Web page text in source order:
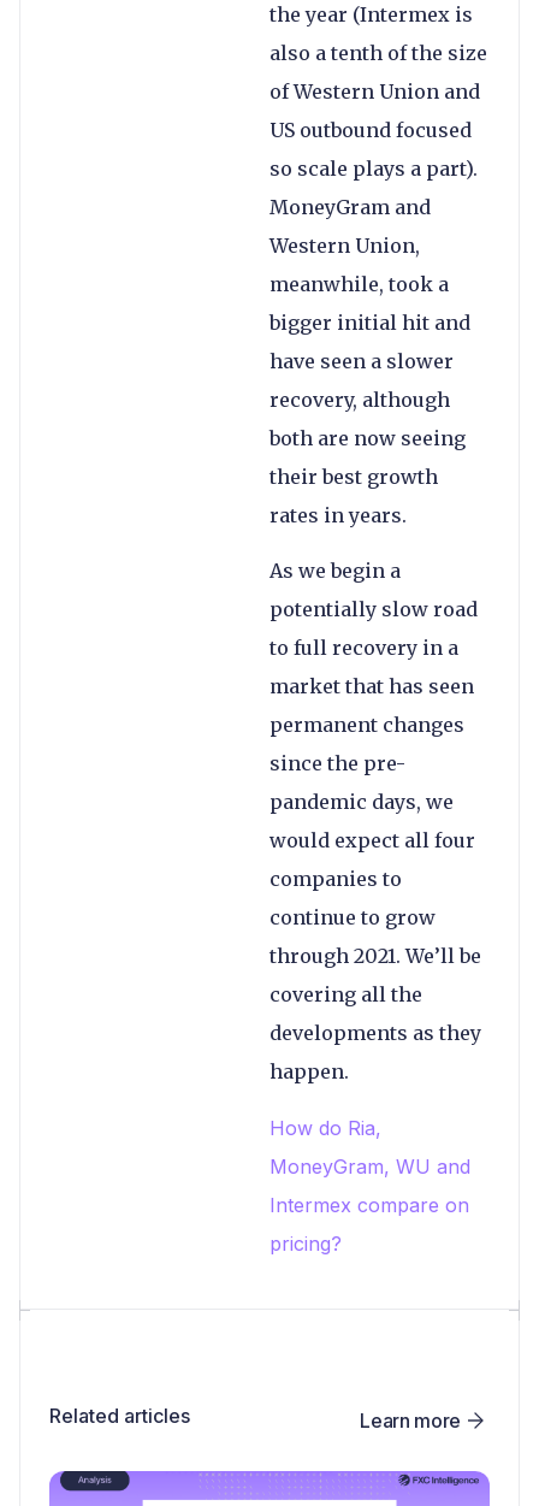
the year (Intermex is
also a tenth of the size
of Western Union and
US outbound focused
so scale plays a part).
MoneyGram and
Western Union,
meanwhile, took a
bigger initial hit and
have seen a slower
recovery, although
both are now seeing
their best growth
rates in years.
As we begin a
potentially slow road
to full recovery in a
market that has seen
permanent changes
since the pre-
pandemic days, we
would expect all four
companies to
continue to grow
through 2021. We’ll be
covering all the
developments as they
happen.
How do Ria,
MoneyGram, WU and
Intermex compare on
pricing?
Related articles Learn more